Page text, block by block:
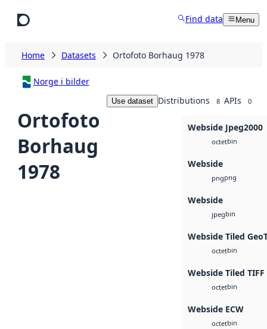
Find data Menu
Home Datasets Ortofoto Borhaug 1978
Norge i bilder
Ortofoto
Borhaug
1978
Use dataset Distributions 8 APIs 0
Webside Jpeg2000
octetbin
Webside
pngpng
Webside
jpegbin
Webside Tiled
octetbin
Webside Tiled TIFF
octetbin
Webside ECW
octetbin